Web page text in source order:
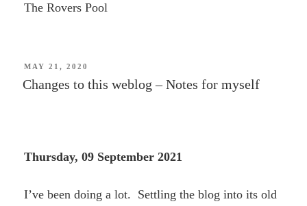
The Rovers Pool
POSTED
ON
MAY 21, 2020
Changes to this weblog – Notes for myself
Thursday, 09 September 2021
I’ve been doing a lot. Settling the blog into its old